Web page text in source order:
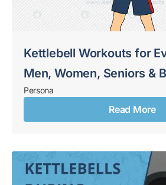
Kettlebell Workouts for
Men, Women, Seniors &
Persona
Read More